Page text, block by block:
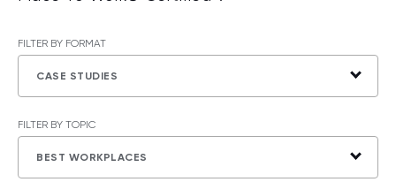
FILTER BY FORMAT
CASE STUDIES
FILTER BY TOPIC
BEST WORKPLACES